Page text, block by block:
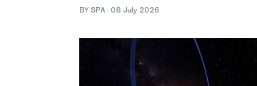
BY SPA · 08 July 2026